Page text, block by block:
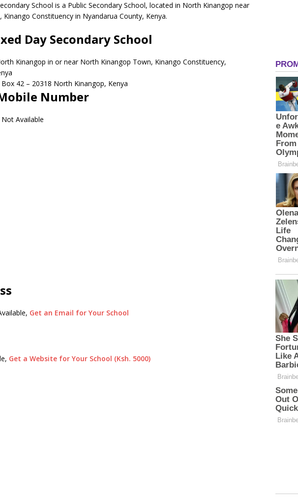
School is a Public Secondary School, located in North Kinangop near
Constituency in Nyandarua County, Kenya.
Day Secondary School
Kinangop in or near North Kinangop Town, Kinango Constituency,
Box 42 – 20318 North Kinangop, Kenya
Number
Not Available
Get an Email for Your School
Get a Website for Your School (Ksh. 5000)